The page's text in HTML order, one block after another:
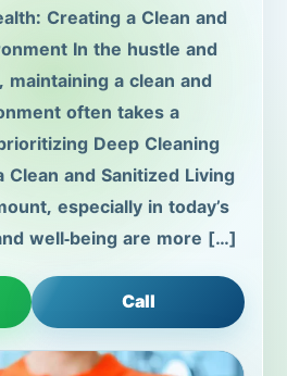
Creating a Clean and
In the hustle and
a clean and
often takes a
Deep Cleaning
and Sanitized Living
especially in today’s
well-being are more […]
Call